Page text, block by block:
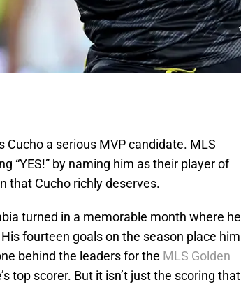
Cucho a serious MVP candidate. MLS
“YES!” by naming him as their player of
that Cucho richly deserves.
turned in a memorable month where he
fourteen goals on the season place him
behind the leaders for the MLS Golden
top scorer. But it isn’t just the scoring that